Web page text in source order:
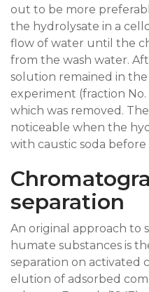
out to be more
the hydrolysate in a
flow of water until the
from the wash water.
solution remained in
experiment (fraction No.
which was removed.
noticeable when the
with caustic soda before
separation
An original approach to
humate substances is
separation on activated
elution of adsorbed